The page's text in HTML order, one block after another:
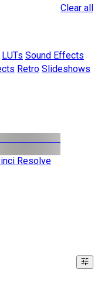
Clear all
LUTs Sound Effects
Retro Slideshows
Resolve